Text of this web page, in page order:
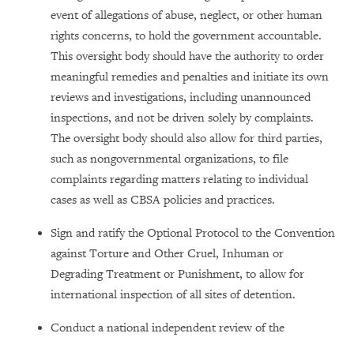
event of allegations of abuse, neglect, or other human
rights concerns, to hold the government accountable.
This oversight body should have the authority to order
meaningful remedies and penalties and initiate its own
reviews and investigations, including unannounced
inspections, and not be driven solely by complaints.
The oversight body should also allow for third parties,
such as nongovernmental organizations, to file
complaints regarding matters relating to individual
cases as well as CBSA policies and practices.
Sign and ratify the Optional Protocol to the Convention
against Torture and Other Cruel, Inhuman or
Degrading Treatment or Punishment, to allow for
international inspection of all sites of detention.
Conduct a national independent review of the